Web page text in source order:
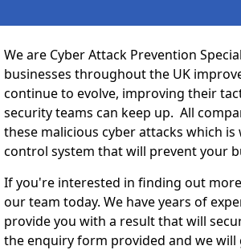
We are Cyber Attack Prevention
businesses throughout the UK
continue to evolve, improving their
security teams can keep up. All
these malicious cyber attacks which
control system that will prevent your
If you're interested in finding out
our team today. We have years of
provide you with a result that will
the enquiry form provided and we will